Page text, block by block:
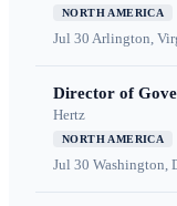
NORTH AMERICA
Jul 30 Arlington,
Director of
Hertz
NORTH AMERICA
Jul 30 Washington,